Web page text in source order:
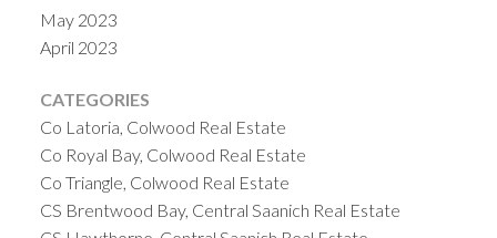
on the island, with average home prices of
$995,497 and $793,557, respectively. However,
island, such as Port Alberni and Campbell River,
where the average home prices are below
$500,000. 4. Investment Opportunities on
Vancouver Island Vancouver Island offers many
investment opportunities forreal estate buyers
May 2023
April 2023
CATEGORIES
Co Latoria, Colwood Real Estate
Co Royal Bay, Colwood Real Estate
Co Triangle, Colwood Real Estate
CS Brentwood Bay, Central Saanich Real Estate